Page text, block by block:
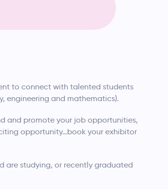
to connect with talented students
engineering and mathematics).
and promote your job opportunities,
opportunity…book your exhibitor
are studying, or recently graduated